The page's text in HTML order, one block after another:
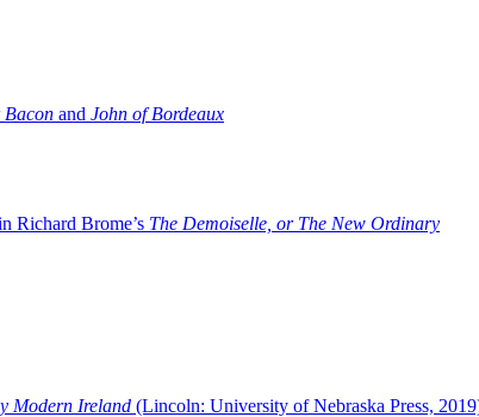
and John of Bordeaux
Richard Brome’s The Demoiselle, or The New Ordinary
Modern Ireland (Lincoln: University of Nebraska Press,